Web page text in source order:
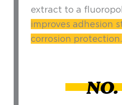
extract to a
improves adhesion
corrosion protection.
NO.